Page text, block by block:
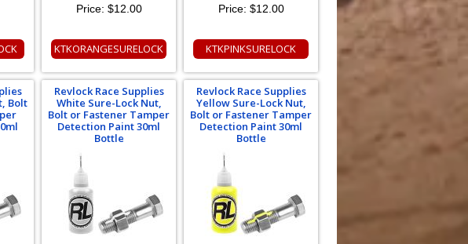
Price: $12.00
KTKORANGESURELOCK
Price: $12.00
KTKPINKSURELOCK
Bolt
Revlock Race Supplies
White Sure-Lock Nut,
Bolt or Fastener Tamper
Detection Paint 30ml
Bottle
Revlock Race Supplies
Yellow Sure-Lock Nut,
Bolt or Fastener Tamper
Detection Paint 30ml
Bottle